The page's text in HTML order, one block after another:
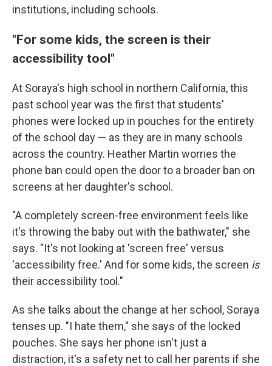
institutions, including schools.
"For some kids, the screen is their
accessibility tool"
At Soraya's high school in northern California, this
past school year was the first that students'
phones were locked up in pouches for the entirety
of the school day — as they are in many schools
across the country. Heather Martin worries the
phone ban could open the door to a broader ban on
screens at her daughter's school.
"A completely screen-free environment feels like
it's throwing the baby out with the bathwater," she
says. "It's not looking at 'screen free' versus
'accessibility free.' And for some kids, the screen is
their accessibility tool."
As she talks about the change at her school, Soraya
tenses up. "I hate them," she says of the locked
pouches. She says her phone isn't just a
distraction, it's a safety net to call her parents if she